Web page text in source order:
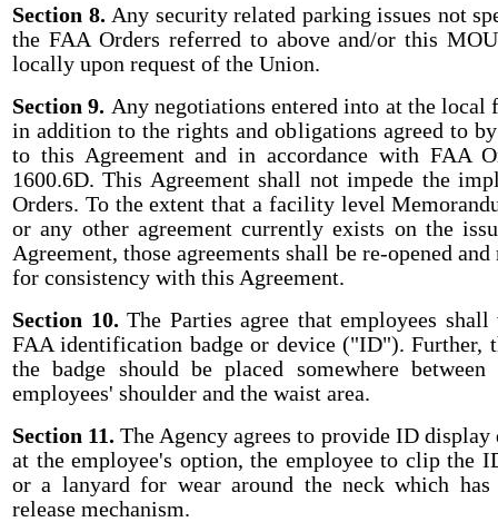
Section 8. Any security related parking issues not
the FAA Orders referred to above and/or this
locally upon request of the Union.
Section 9. Any negotiations entered into at the
in addition to the rights and obligations agreed to
to this Agreement and in accordance with FAA
1600.6D. This Agreement shall not impede the
Orders. To the extent that a facility level
or any other agreement currently exists on the
Agreement, those agreements shall be re-opened
for consistency with this Agreement.
Section 10. The Parties agree that employees
FAA identification badge or device ("ID"). Further,
the badge should be placed somewhere
employees' shoulder and the waist area.
Section 11.The Agency agrees to provide ID
at the employee's option, the employee to clip the
or a lanyard for wear around the neck which has
release mechanism.